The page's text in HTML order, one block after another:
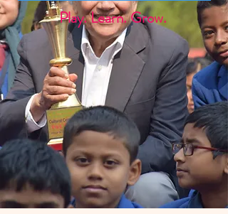
Play. Learn. Grow.